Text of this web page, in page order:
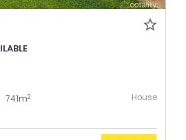
741m2 House